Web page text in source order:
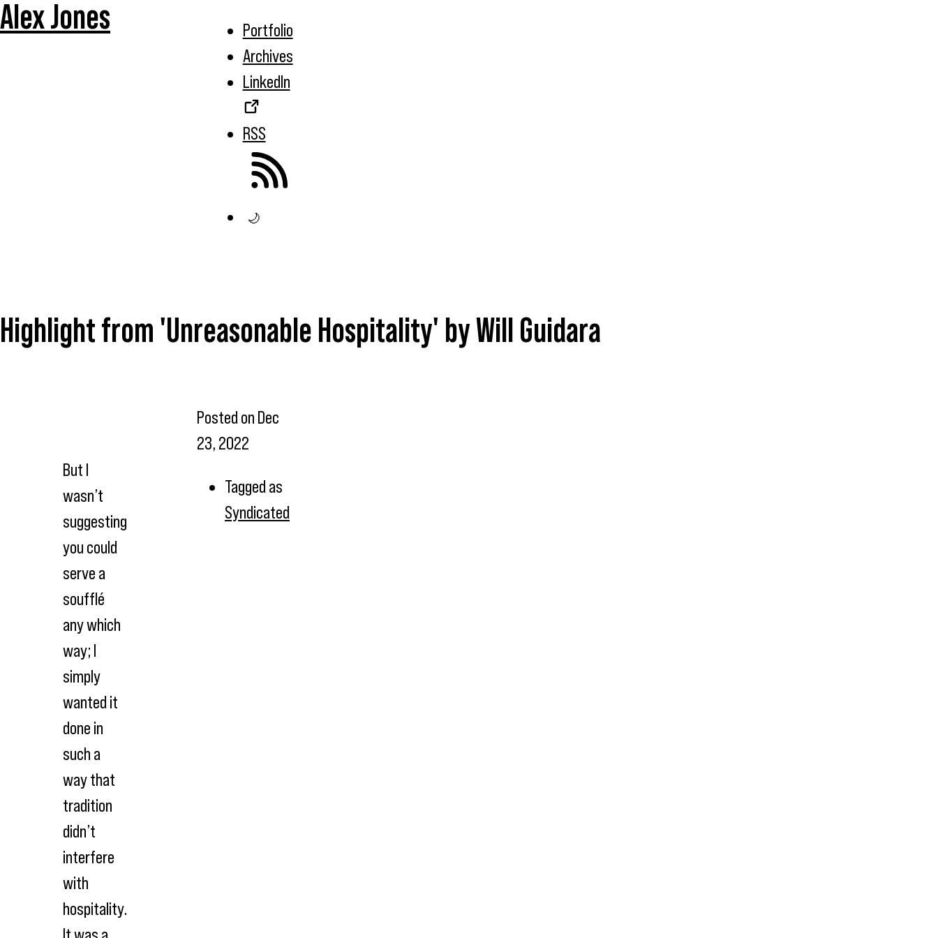
Alex Jones
Portfolio
Archives
LinkedIn
RSS
🌙
Highlight from 'Unreasonable Hospitality' by Will Guidara
But I
wasn’t
suggesting
you could
serve a
soufflé
any which
way; I
simply
wanted it
done in
such a
way that
tradition
didn’t
interfere
with
hospitality.
Posted on Dec
23, 2022
Tagged as
Syndicated